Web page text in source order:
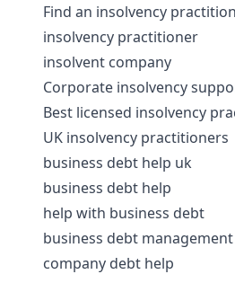
Find an insolvency
insolvency practitioner
insolvent company
Corporate insolvency
Best licensed insolvency
UK insolvency practitioners
business debt help uk
business debt help
help with business debt
business debt management
company debt help